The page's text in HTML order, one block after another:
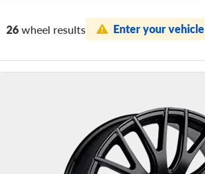
26wheel results Enter your vehicle